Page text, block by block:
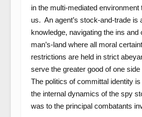
in the multi-mediated environment
us. An agent’s stock-and-trade is
knowledge, navigating the ins and
man’s-land where all moral
restrictions are held in strict
serve the greater good of one side
The politics of committal identity
the internal dynamics of the spy
was to the principal combatants